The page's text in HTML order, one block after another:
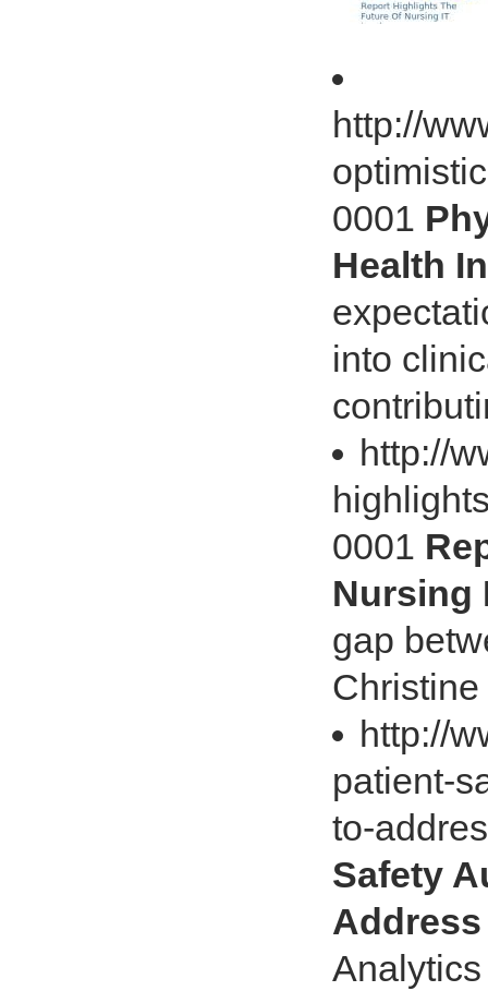
http://
0001
Health
into
http://
0001
Nursing
gap
http://
patient-
to-
Safety